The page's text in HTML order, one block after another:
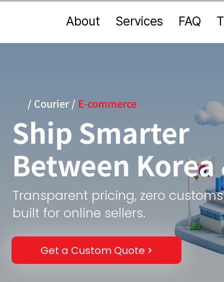
About Services FAQ
/ Courier / E-commerce
Ship Smarter
Between Korea
Transparent pricing, zero
built for online sellers.
Get a Custom Quote